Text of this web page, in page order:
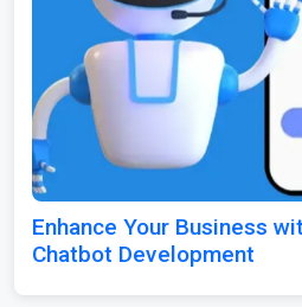
Enhance Your Business
Chatbot Development